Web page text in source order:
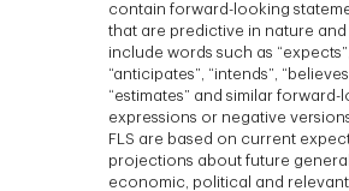
contain forward-looking
that are predictive in nature and
include words such as “expects”,
“anticipates”, “intends”,
“estimates” and similar forward-
expressions or negative
FLS are based on current
projections about future general
economic, political and